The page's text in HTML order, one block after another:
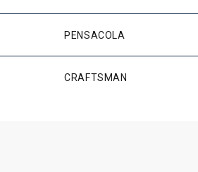
PENSACOLA
CRAFTSMAN
12